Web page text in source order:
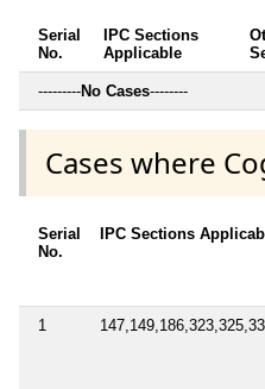
Serial
No.
IPC Sections
Applicable
---------No Cases--------
Cases where
Serial
No.
IPC Sections
1